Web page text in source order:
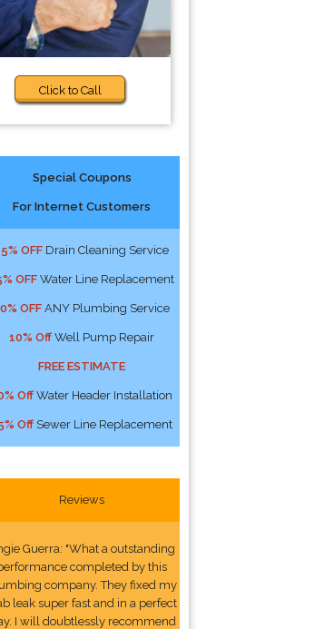
Click to Call
Special Coupons
For Internet Customers
OFF Drain Cleaning Service
OFF Water Line Replacement
OFF ANY Plumbing Service
10% Off Well Pump Repair
FREE ESTIMATE
Off Water Header Installation
Off Sewer Line Replacement
Reviews
Guerra: "What a outstanding
completed by this
company. They fixed my
leak super fast and in a perfect
I will doubtlessly recommend